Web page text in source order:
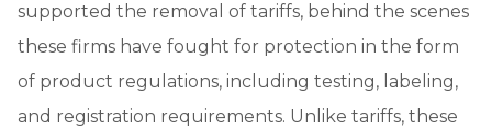
supported the removal of tariffs, behind the scenes
these firms have fought for protection in the form
of product regulations, including testing, labeling,
and registration requirements. Unlike tariffs, these